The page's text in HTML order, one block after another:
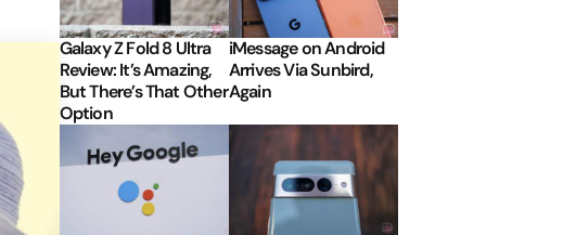
Galaxy Z Fold 8 Ultra
Review: It’s Amazing,
But There’s That Other
Option
iMessage on Android
Arrives Via Sunbird,
Again